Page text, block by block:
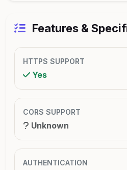
Features &
HTTPS SUPPORT
Yes
CORS SUPPORT
Unknown
AUTHENTICATION